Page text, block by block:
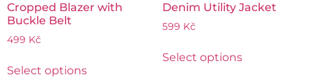
Cropped Blazer with
Buckle Belt
499 Kč
Select options
Denim Utility Jacket
599 Kč
Select options